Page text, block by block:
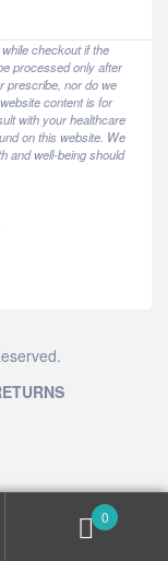
checkout if the
processed only after
prescribe, nor do we
content is for
with your healthcare
on this website. We
and well-being should
0